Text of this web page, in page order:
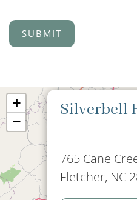
Silverbell
765 Cane
Fletcher, NC
+
−